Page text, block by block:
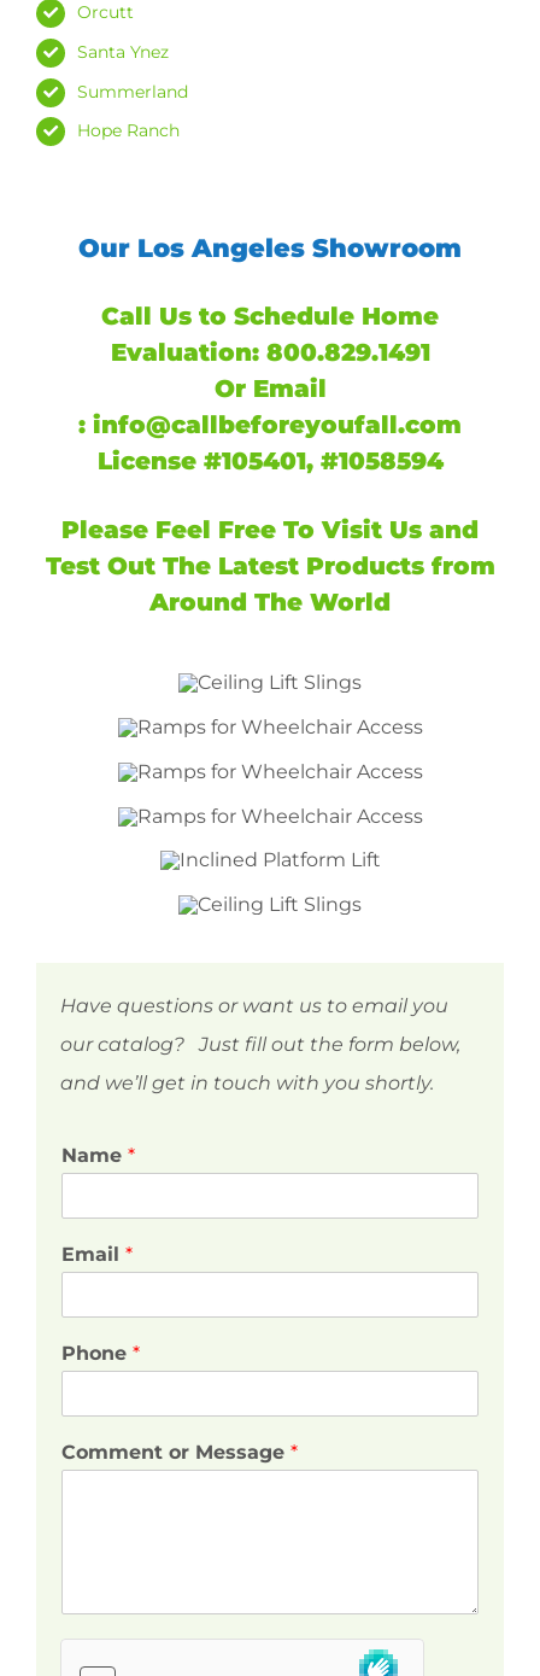
Orcutt
Santa Ynez
Summerland
Hope Ranch
Our Los Angeles Showroom
Call Us to Schedule Home
Evaluation: 800.829.1491
Or Email
: info@callbeforeyoufall.com
License #105401, #1058594
Please Feel Free To Visit Us and
Test Out The Latest Products from
Around The World
Have questions or want us to email you
our catalog? Just fill out the form below,
and we’ll get in touch with you shortly.
Name *
Email *
Phone *
Comment or Message *